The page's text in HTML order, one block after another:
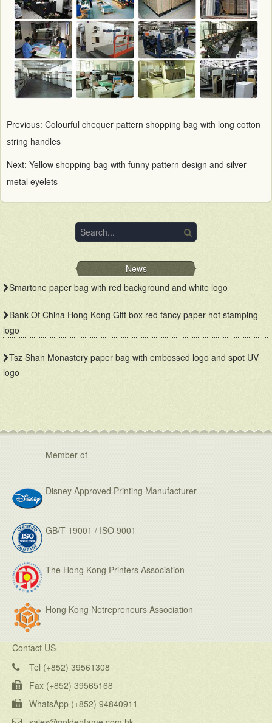
Previous: Colourful chequer pattern shopping bag with long cotton
string handles
Next: Yellow shopping bag with funny pattern design and silver
metal eyelets
News
Smartone paper bag with red background and white logo
Bank Of China Hong Kong Gift box red fancy paper hot stamping
logo
Tsz Shan Monastery paper bag with embossed logo and spot UV
logo
Member of
Disney Approved Printing Manufacturer
GB/T 19001 / ISO 9001
The Hong Kong Printers Association
Hong Kong Netrepreneurs Association
Contact US
Tel (+852) 39561308
Fax (+852) 39565168
WhatsApp (+852) 94840911